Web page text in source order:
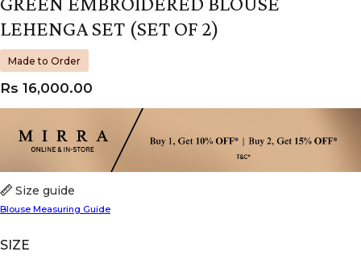
LEHENGA SET (SET OF 2)
Made to Order
SIZE
Size guide
Blouse Measuring Guide
Rs 16,000.00